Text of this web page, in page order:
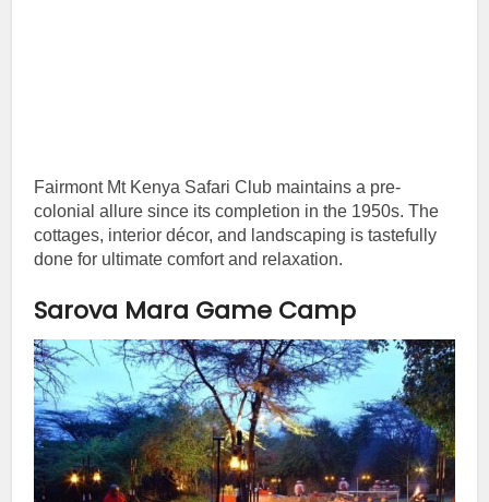
Fairmont Mt Kenya Safari Club maintains a pre-
colonial allure since its completion in the 1950s. The
cottages, interior décor, and landscaping is tastefully
done for ultimate comfort and relaxation.
Sarova Mara Game Camp